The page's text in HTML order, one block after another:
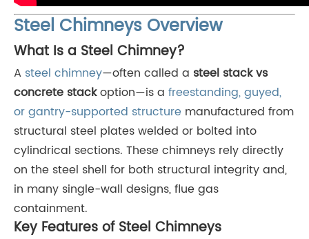
Steel Chimneys Overview
What Is a Steel Chimney?
A steel chimney—often called a steel stack vs
concrete stackoption—is a freestanding, guyed,
or gantry-supported structure manufactured from
structural steel plates welded or bolted into
cylindrical sections. These chimneys rely directly
on the steel shell for both structural integrity and,
in many single-wall designs, flue gas
containment.
Key Features of Steel Chimneys